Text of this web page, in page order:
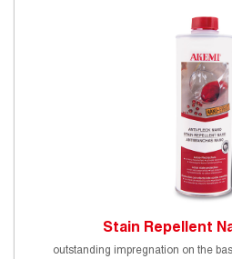
Stain Repellent
outstanding impregnation on the